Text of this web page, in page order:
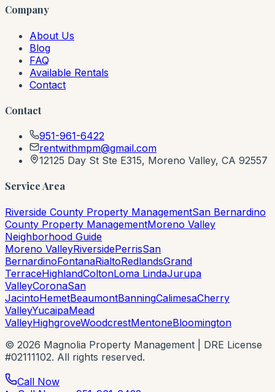
Company
About Us
Blog
FAQ
Available Rentals
Contact
Contact
951-961-6422
rentwithmpm@gmail.com
12125 Day St Ste E315, Moreno Valley, CA 92557
Service Area
Riverside County Property ManagementSan Bernardino
County Property ManagementMoreno Valley
Neighborhood Guide
Moreno ValleyRiversidePerrisSan
BernardinoFontanaRialtoRedlandsGrand
TerraceHighlandColtonLoma LindaJurupa
ValleyCoronaSan
JacintoHemetBeaumontBanningCalimesaCherry
ValleyYucaipaMead
ValleyHighgroveWoodcrestMentoneBloomington
© 2026 Magnolia Property Management | DRE License
#02111102. All rights reserved.